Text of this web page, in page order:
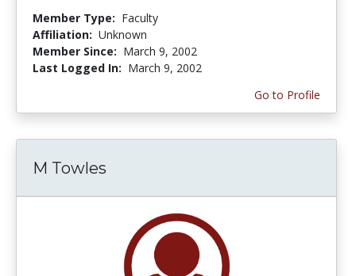
Member Type: Faculty
Affiliation: Unknown
Member Since: March 9, 2002
Last Logged In: March 9, 2002
Go to Profile
M Towles